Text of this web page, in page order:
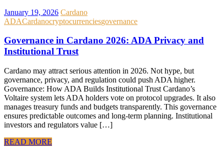
January 19, 2026 Cardano
ADACardanocryptocurrenciesgovernance
Governance in Cardano 2026: ADA Privacy and
Institutional Trust
Cardano may attract serious attention in 2026. Not hype, but
governance, privacy, and regulation could push ADA higher.
Governance: How ADA Builds Institutional Trust Cardano’s
Voltaire system lets ADA holders vote on protocol upgrades. It also
manages treasury funds and budgets transparently. This governance
ensures predictable outcomes and long-term planning. Institutional
investors and regulators value […]
READ MORE